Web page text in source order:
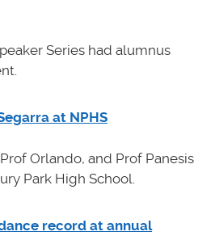
Series had alumnus
at NPHS
Orlando, and Prof Panesis
Park High School.
record at annual